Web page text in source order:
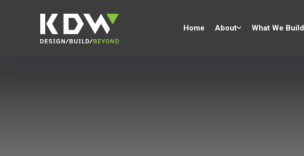
Home About What We Build